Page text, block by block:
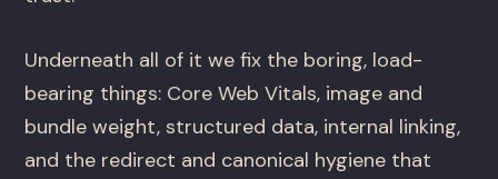
Underneath all of it we fix the boring, load-
bearing things: Core Web Vitals, image and
bundle weight, structured data, internal linking,
and the redirect and canonical hygiene that